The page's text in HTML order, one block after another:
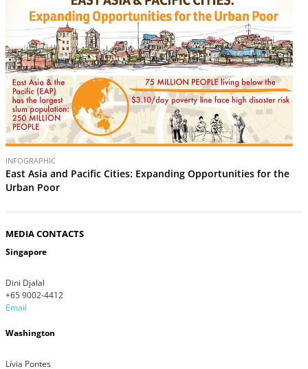
INFOGRAPHIC
East Asia and Pacific Cities: Expanding Opportunities for the
Urban Poor
MEDIA CONTACTS
Singapore
Dini Djalal
+65 9002-4412
Email
Washington
Lívia Pontes